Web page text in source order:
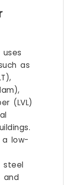
uses
as
(LVL)
a low-
steel
and